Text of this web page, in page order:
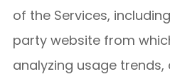
of the Services,
party website from
analyzing usage